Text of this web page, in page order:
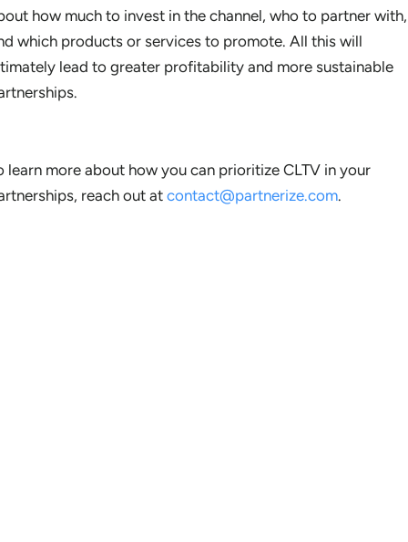
how much to invest in the channel, who to partner with,
which products or services to promote. All this will
lead to greater profitability and more sustainable
learn more about how you can prioritize CLTV in your
reach out at contact@partnerize.com.